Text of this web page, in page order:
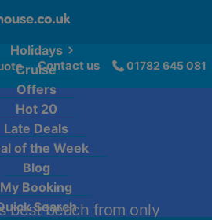
Holidays
Cruise
Offers
Hot 20
Late Deals
of the Week
Blog
My Booking
Search
Contact us 01782 645 081
best beach from only